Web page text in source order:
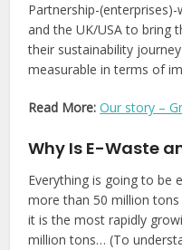
Partnership-
and the UK/USA to bring
their sustainability
measurable in terms of
Read More: Our story –
Why Is E-Waste
Everything is going to be
more than 50 million
it is the most rapidly
million tons… (To